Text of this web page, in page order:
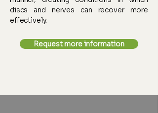
discs and nerves can recover more
effectively.
Request more information